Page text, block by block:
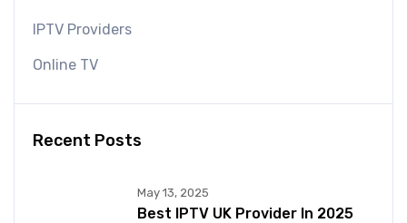
IPTV Providers
Online TV
Recent Posts
May 13, 2025
Best IPTV UK Provider In 2025